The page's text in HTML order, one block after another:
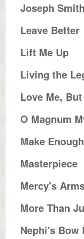
Joseph
Leave Better
Lift Me Up
Living the
Love Me,
O Magnum
Make
Masterpiece
Mercy's
More Than
Nephi's Bow